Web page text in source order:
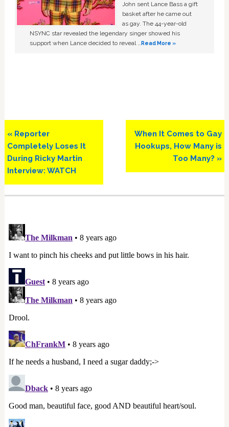
John sent Lance Bass a gift
basket after he came out
as gay. The 44-year-old
NSYNC star revealed the legendary singer showed his
support when Lance decided to reveal …Read More »
Previous
Post:
« Reporter
Completely Loses It
During Ricky Martin
Interview: WATCH
Next
Post:
When It Comes to Gay
Hookups, How Many is
Too Many? »